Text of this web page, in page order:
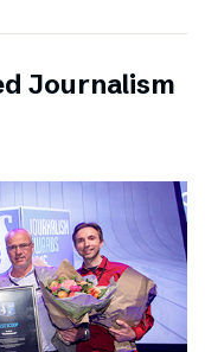
Journalism